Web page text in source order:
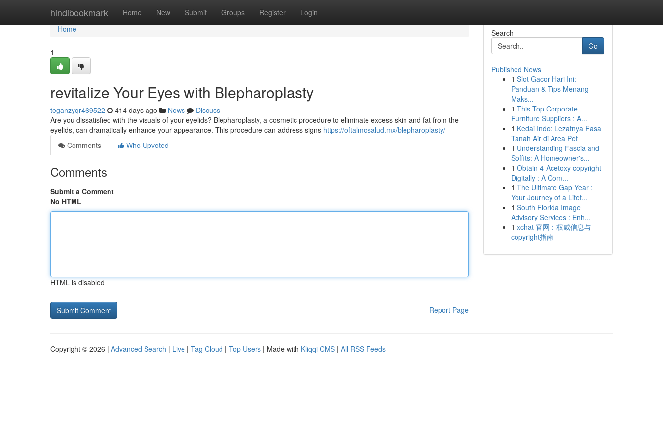
hindibookmark Home New Submit Groups Register Login
Home
Home
1
revitalize Your Eyes with Blepharoplasty
teganzyqr469522 414 days ago News
Discuss
Are you dissatisfied with the visuals of your eyelids? Blepharoplasty, a cosmetic procedure to eliminate excess skin and fat from the
eyelids, can dramatically enhance your appearance. This procedure can address signs https://oftalmosalud.mx/blepharoplasty/
Comments
Who Upvoted
Comments
Submit a Comment
No HTML
HTML is disabled
Report Page
Search
Go
Published News
1 Slot Gacor Hari Ini:
Panduan & Tips Menang
Maks...
1 This Top Corporate
Furniture Suppliers : A...
1 Kedai Indo: Lezatnya Rasa
Tanah Air di Area Pet
1 Understanding Fascia and
Soffits: A Homeowner's...
1 Obtain 4-Acetoxy copyright
Digitally : A Com...
1 The Ultimate Gap Year :
Your Journey of a Lifet...
1 South Florida Image
Advisory Services : Enh...
1 xchat 官网：权威信息与
copyright指南
Copyright © 2026 | Advanced Search | Live | Tag Cloud | Top Users | Made with Kliqqi CMS | All RSS Feeds